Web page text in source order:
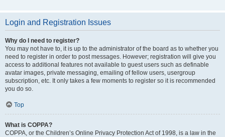
Login and Registration Issues
Why do I need to register?
You may not have to, it is up to the administrator of the board as to whether you
need to register in order to post messages. However; registration will give you
access to additional features not available to guest users such as definable
avatar images, private messaging, emailing of fellow users, usergroup
subscription, etc. It only takes a few moments to register so it is recommended
you do so.
Top
What is COPPA?
COPPA, or the Children’s Online Privacy Protection Act of 1998, is a law in the